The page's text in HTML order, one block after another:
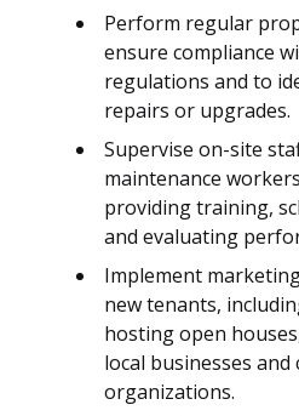
Perform regular
ensure compliance
regulations and to
repairs or upgrades.
Supervise on-site
maintenance
providing training,
and evaluating
Implement
new tenants,
hosting open
local businesses
organizations.